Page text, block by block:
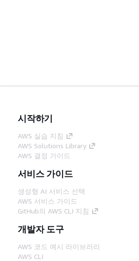
시작하기
AWS 실습 지침
AWS Solutions Library
AWS 결정 가이드
서비스 가이드
생성형 AI 서비스 선택
AWS 서비스 가이드
GitHub의 AWS CLI 지침
개발자 도구
AWS 코드 예시 라이브러리
AWS CLI